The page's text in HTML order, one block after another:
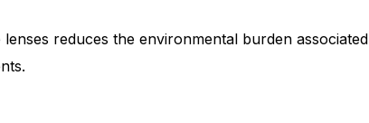
reduces the environmental burden associated